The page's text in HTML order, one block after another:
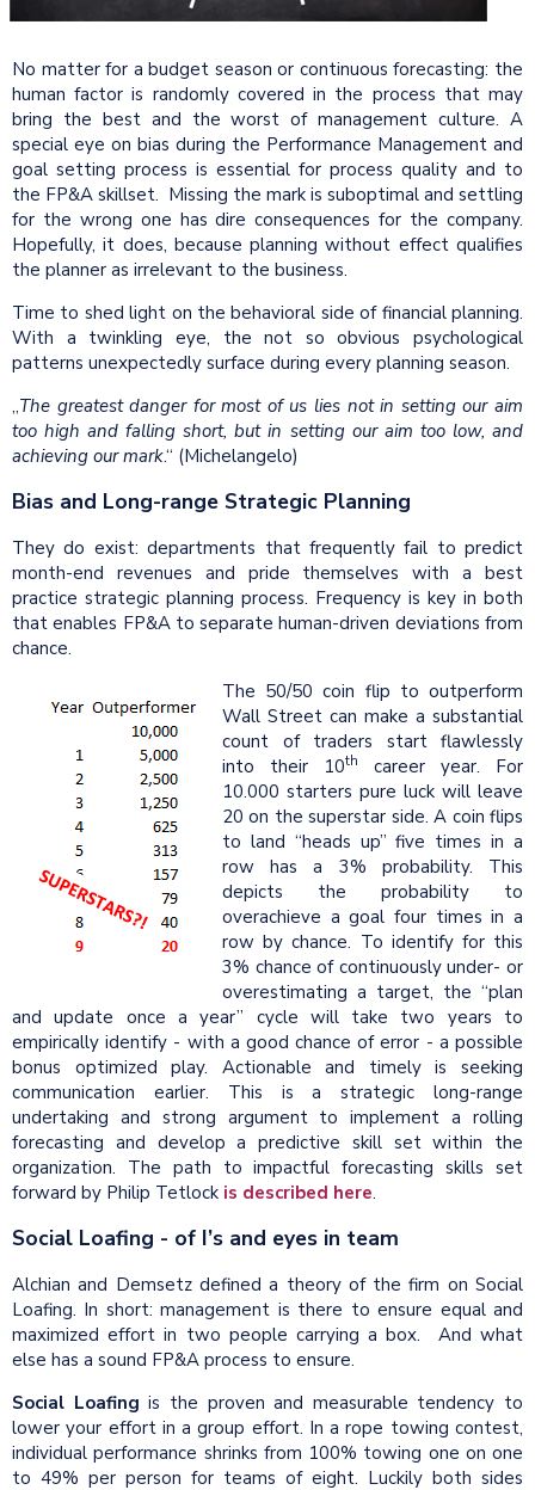
No matter for a budget season or continuous forecasting: the
human factor is randomly covered in the process that may
bring the best and the worst of management culture. A
special eye on bias during the Performance Management and
goal setting process is essential for process quality and to
the FP&A skillset. Missing the mark is suboptimal and settling
for the wrong one has dire consequences for the company.
Hopefully, it does, because planning without effect qualifies
the planner as irrelevant to the business.
Time to shed light on the behavioral side of financial planning.
With a twinkling eye, the not so obvious psychological
patterns unexpectedly surface during every planning season.
„The greatest danger for most of us lies not in setting our aim
too high and falling short, but in setting our aim too low, and
achieving our mark.“ (Michelangelo)
Bias and Long-range Strategic Planning
They do exist: departments that frequently fail to predict
month-end revenues and pride themselves with a best
practice strategic planning process. Frequency is key in both
that enables FP&A to separate human-driven deviations from
chance.
The 50/50 coin flip to outperform
Wall Street can make a substantial
count of traders start flawlessly
into their 10th
career year. For
10.000 starters pure luck will leave
20 on the superstar side. A coin flips
to land “heads up” five times in a
row has a 3% probability. This
depicts the probability to
overachieve a goal four times in a
row by chance. To identify for this
3% chance of continuously under- or
overestimating a target, the “plan
and update once a year” cycle will take two years to
empirically identify - with a good chance of error - a possible
bonus optimized play. Actionable and timely is seeking
communication earlier. This is a strategic long-range
undertaking and strong argument to implement a rolling
forecasting and develop a predictive skill set within the
organization. The path to impactful forecasting skills set
forward by Philip Tetlock is described here.
Social Loafing - of I’s and eyes in team
Alchian and Demsetz defined a theory of the firm on Social
Loafing. In short: management is there to ensure equal and
maximized effort in two people carrying a box.
And what
else has a sound FP&A process to ensure.
Social Loafing is the proven and measurable tendency to
lower your effort in a group effort. In a rope towing contest,
individual performance shrinks from 100% towing one on one
to 49% per person for teams of eight. Luckily both sides